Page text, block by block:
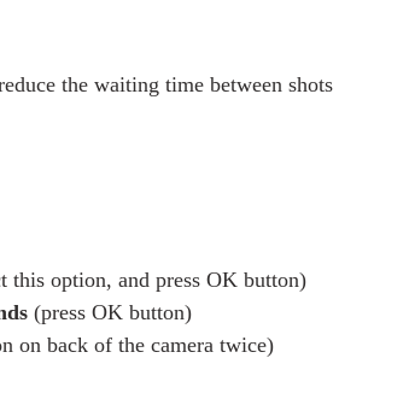
the waiting time between shots
this option, and press OK button)
(press OK button)
on back of the camera twice)